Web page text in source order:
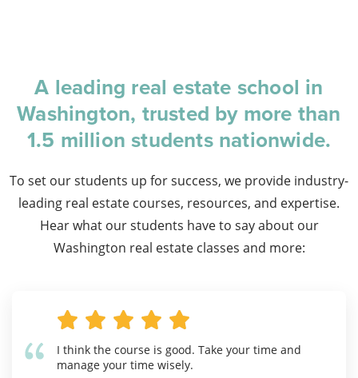
A leading real estate school in
Washington, trusted by more than
1.5 million students nationwide.
To set our students up for success, we provide industry-
leading real estate courses, resources, and expertise.
Hear what our students have to say about our
Washington real estate classes and more:
I think the course is good. Take your time and
manage your time wisely.